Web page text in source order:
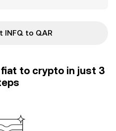
INFQ to QAR
to crypto in just 3